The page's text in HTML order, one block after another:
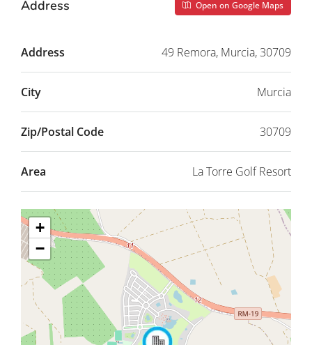
Address Open on Google Maps
Address 49 Remora, Murcia, 30709
City Murcia
Zip/Postal Code 30709
Area La Torre Golf Resort
+
−